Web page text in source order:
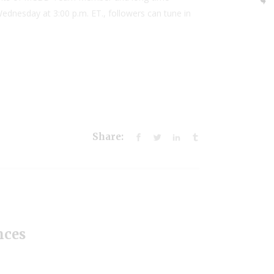
at 3:00 p.m. ET., followers can tune in
Share: